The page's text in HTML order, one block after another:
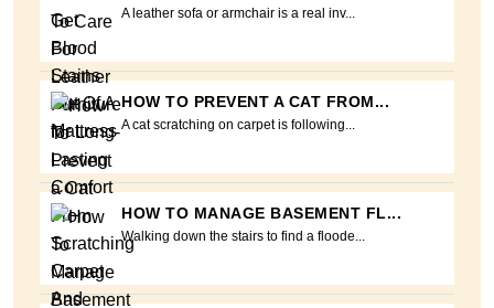
A leather sofa or armchair is a real inv...
HOW TO PREVENT A CAT FROM...
A cat scratching on carpet is following...
HOW TO MANAGE BASEMENT FL...
Walking down the stairs to find a floode...